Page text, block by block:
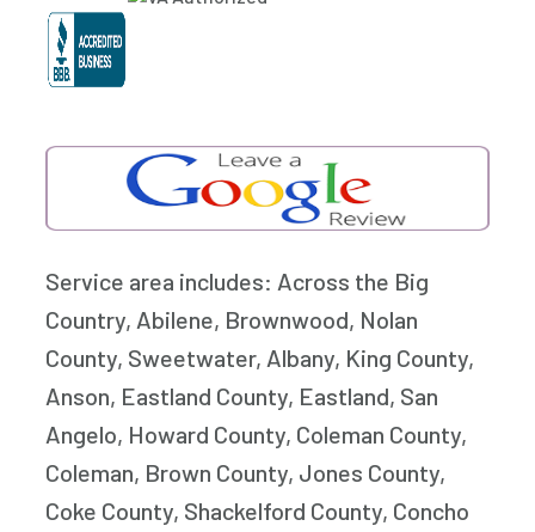
Service area includes: Across the Big
Country, Abilene, Brownwood, Nolan
County, Sweetwater, Albany, King County,
Anson, Eastland County, Eastland, San
Angelo, Howard County, Coleman County,
Coleman, Brown County, Jones County,
Coke County, Shackelford County, Concho